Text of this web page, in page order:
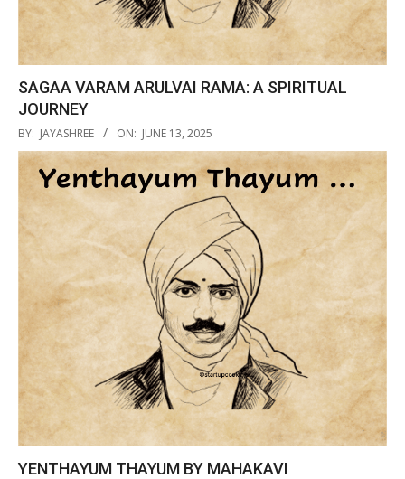
SAGAA VARAM ARULVAI RAMA: A SPIRITUAL
JOURNEY
2025-
06-
13
BY: JAYASHREE ON: JUNE 13, 2025
YENTHAYUM THAYUM BY MAHAKAVI